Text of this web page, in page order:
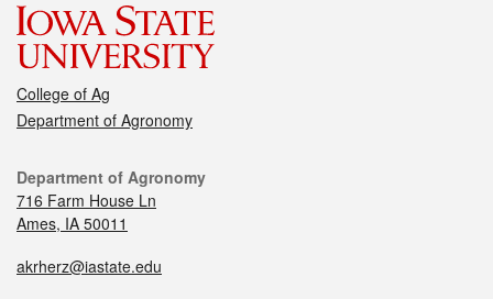
College of Ag
Department of Agronomy
Department of Agronomy
716 Farm House Ln
Ames, IA 50011
akrherz@iastate.edu